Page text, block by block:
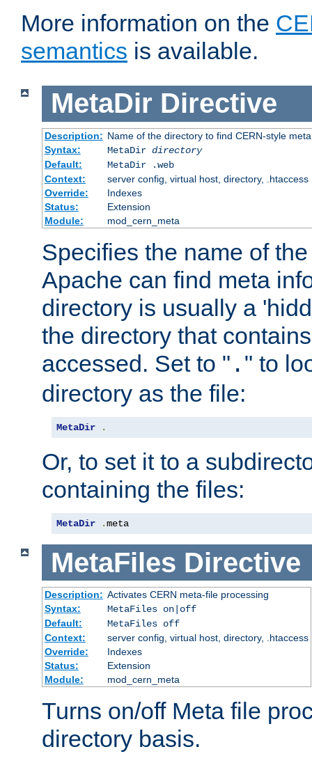
More information on the
semantics is available.
MetaDir Directive
Description: Name of the directory to find CERN-style
Syntax:
MetaDir directory
Default:
MetaDir .web
Context:
server config, virtual host, directory, .htaccess
Override:
Indexes
Status:
Extension
Module:
mod_cern_meta
Specifies the name of
Apache can find meta
directory is usually a
the directory that
accessed. Set to " . " to
directory as the file:
MetaDir .
Or, to set it to a
containing the files:
MetaDir .meta
MetaFiles Directive
Description: Activates CERN meta-file processing
Syntax:
MetaFiles on|off
Default:
MetaFiles off
Context:
server config, virtual host, directory, .htaccess
Override:
Indexes
Status:
Extension
Module:
mod_cern_meta
Turns on/off Meta file
directory basis.